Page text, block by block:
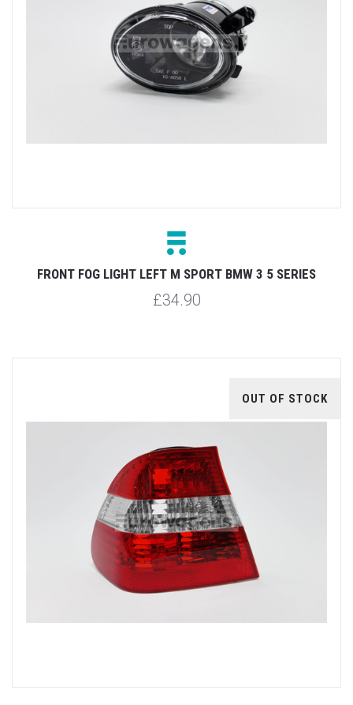
FRONT FOG LIGHT LEFT M SPORT BMW 3 5 SERIES
£34.90
OUT OF STOCK